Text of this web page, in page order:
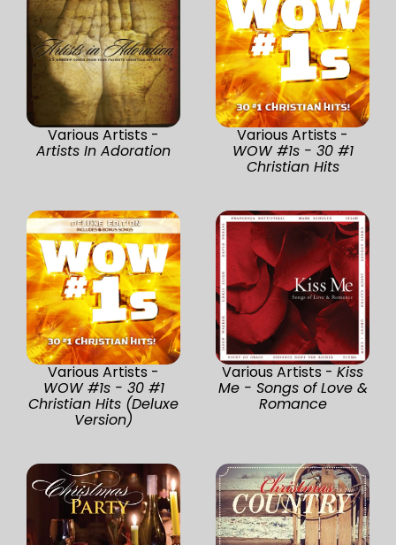
Various Artists -
Artists In Adoration
Various Artists -
WOW #1s - 30 #1
Christian Hits
Various Artists -
WOW #1s - 30 #1
Christian Hits (Deluxe
Version)
Various Artists - Kiss
Me - Songs of Love &
Romance